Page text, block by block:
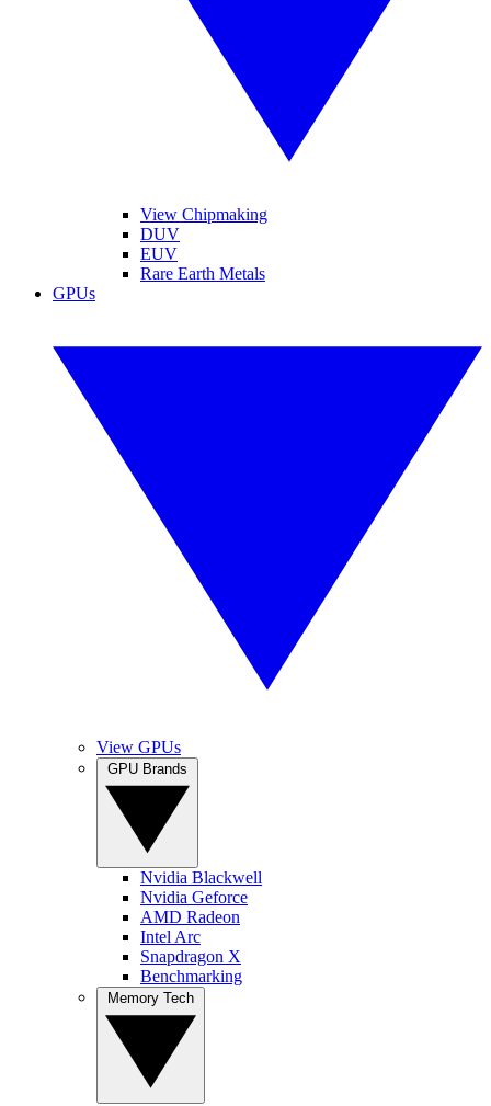
View Chipmaking
DUV
EUV
Rare Earth Metals
GPUs
View GPUs
Nvidia Blackwell
Nvidia Geforce
AMD Radeon
Intel Arc
Snapdragon X
Benchmarking